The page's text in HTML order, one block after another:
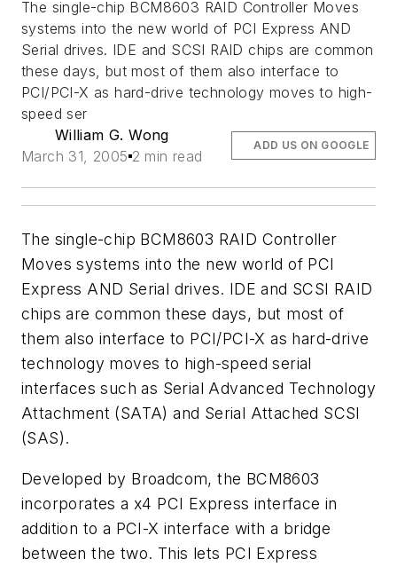
The single-chip BCM8603 RAID Controller Moves
systems into the new world of PCI Express AND
Serial drives. IDE and SCSI RAID chips are common
these days, but most of them also interface to
PCI/PCI-X as hard-drive technology moves to high-
speed ser
William G. Wong
March 31, 2005 2 min read
ADD US ON GOOGLE
The single-chip BCM8603 RAID Controller
Moves systems into the new world of PCI
Express AND Serial drives. IDE and SCSI RAID
chips are common these days, but most of
them also interface to PCI/PCI-X as hard-drive
technology moves to high-speed serial
interfaces such as Serial Advanced Technology
Attachment (SATA) and Serial Attached SCSI
(SAS).
Developed by Broadcom, the BCM8603
incorporates a x4 PCI Express interface in
addition to a PCI-X interface with a bridge
between the two. This lets PCI Express